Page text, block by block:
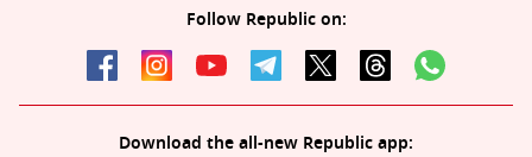
Follow Republic on:
Download the all-new Republic app: